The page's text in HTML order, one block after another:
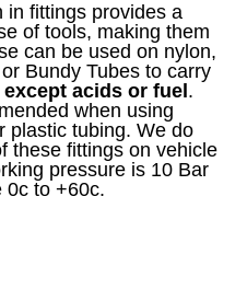
in fittings provides a
of tools, making them
can be used on nylon,
Bundy Tubes to carry
except acids or fuel .
when using
plastic tubing. We do
these fittings on vehicle
pressure is 10 Bar
0c to +60c.